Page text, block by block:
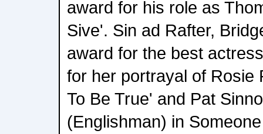
award for his role as
Sive'. Sin ad Rafter,
award for the best
for her portrayal of Rosie
To Be True' and Pat
(Englishman) in